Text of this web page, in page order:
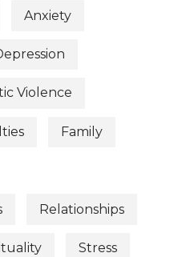
Anxiety
Violence
Family
Relationships
Stress